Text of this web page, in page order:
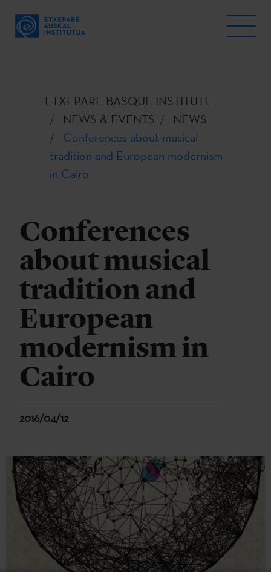
ETXEPARE BASQUE INSTITUTE
NEWS & EVENTS
NEWS
Conferences about musical
tradition and European modernism
in Cairo
Conferences
about musical
tradition and
European
modernism in
Cairo
2016/04/12